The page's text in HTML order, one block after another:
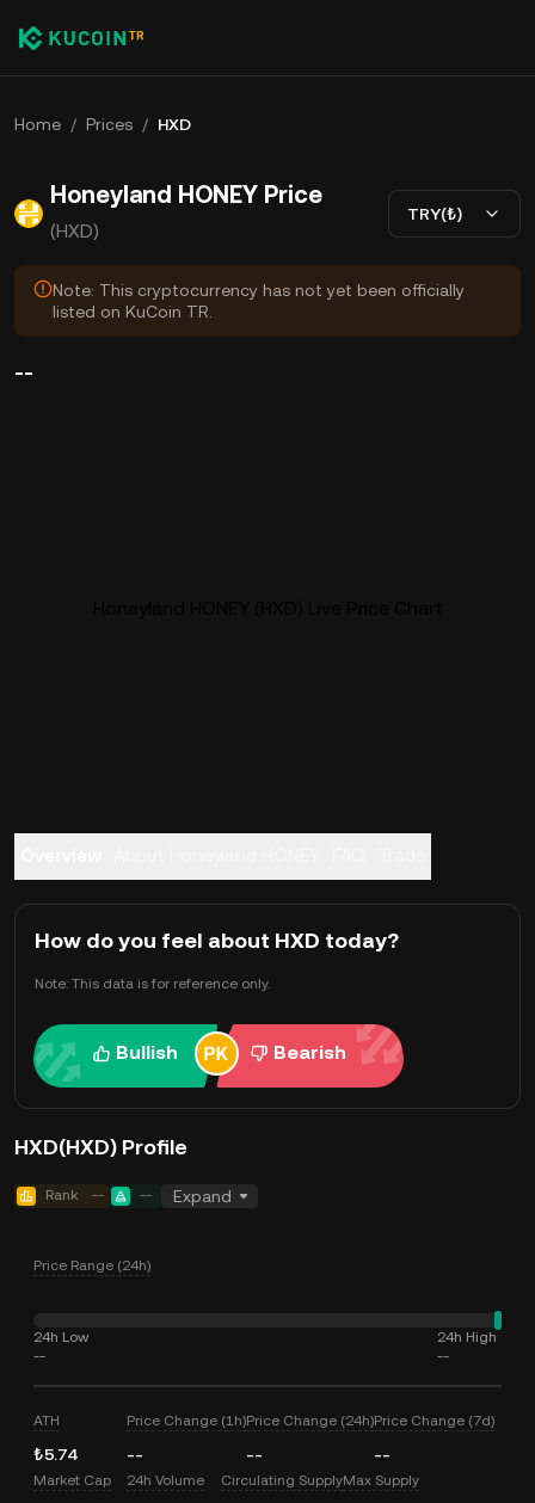
Home / Prices / HXD
Honeyland HONEY Price
(HXD)
TRY(₺)
Note: This cryptocurrency has not yet been officially
listed on KuCoin TR.
--
How do you feel about HXD today?
Note: This data is for reference only.
Bullish Bearish
HXD(HXD) Profile
Rank -- -- Expand
Price Range (24h)
24h Low
--
24h High
--
ATH
₺5.74
Price Change (1h)
--
Price Change (24h)
--
Price Change (7d)
--
Market Cap 24h Volume Circulating SupplyMax Supply